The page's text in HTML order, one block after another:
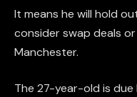
It means he will hold
consider swap deals
Manchester.
The 27-year-old is